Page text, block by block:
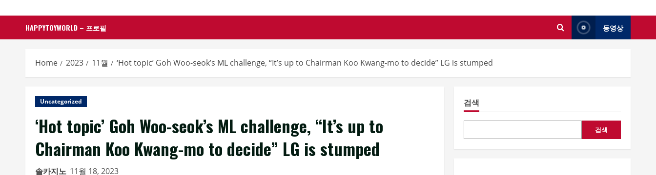
HAPPYTOYWORLD – 프로필 동영상
Home 2023 11월 ‘Hot topic’ Goh Woo-seok’s ML challenge, “It’s up to Chairman Koo Kwang-mo to decide” LG is stumped
Uncategorized
‘Hot topic’ Goh Woo-seok’s ML challenge, “It’s up to
Chairman Koo Kwang-mo to decide” LG is stumped
솔카지노 11월 18, 2023
검색
검색